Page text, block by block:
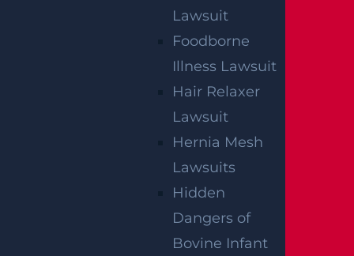
Lawsuit
Foodborne
Illness Lawsuit
Hair Relaxer
Lawsuit
Hernia Mesh
Lawsuits
Hidden
Dangers of
Bovine Infant
How Can I File A Lawsuit If I’m Injured In A